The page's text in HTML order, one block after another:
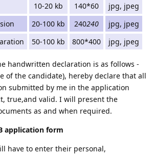
10-20 kb 140*60
jpg, jpeg
20-100 kb 240240
jpg, jpeg
50-100 kb 800*400 jpg, jpeg
handwritten declaration is as follows -
of the candidate), hereby declare that all
submitted by me in the application
true,and valid. I will present the
as and when required.
application form
have to enter their personal,